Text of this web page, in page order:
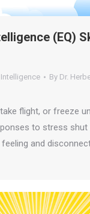
(EQ)
By Dr.
flight, or freeze
to stress shut
and